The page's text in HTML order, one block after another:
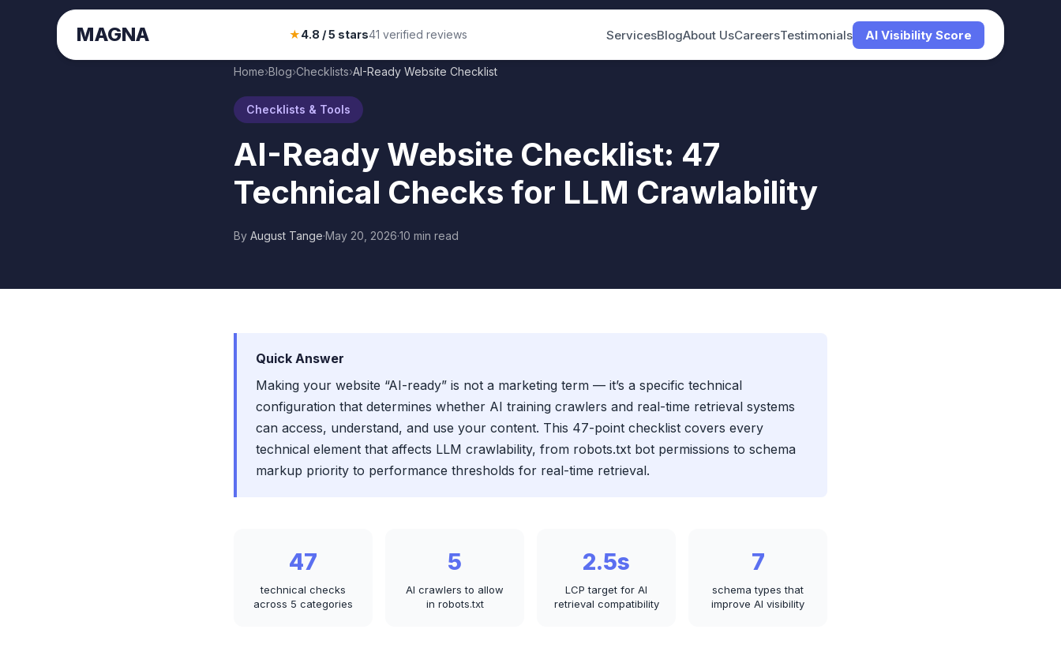
MAGNA ★4.8 / 5 stars41 verified reviews ServicesBlogAbout UsCareersTestimonials AI Visibility Score
Home›Blog›Checklists›AI-Ready Website Checklist
Checklists & Tools
AI-Ready Website Checklist: 47
Technical Checks for LLM Crawlability
By August Tange·May 20, 2026·10 min read
Quick Answer
Making your website “AI-ready” is not a marketing term — it’s a specific technical
configuration that determines whether AI training crawlers and real-time retrieval systems
can access, understand, and use your content. This 47-point checklist covers every
technical element that affects LLM crawlability, from robots.txt bot permissions to schema
markup priority to performance thresholds for real-time retrieval.
47
technical checks
across 5 categories
5
AI crawlers to allow
in robots.txt
2.5s
LCP target for AI
retrieval compatibility
7
schema types that
improve AI visibility